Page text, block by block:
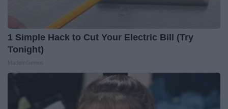
1 Simple Hack to Cut Your Electric Bill (Try
Tonight)